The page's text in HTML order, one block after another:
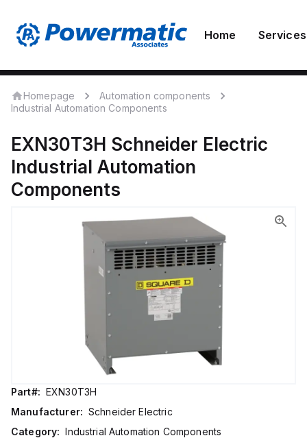
Home Services
Homepage
Automation components
Industrial Automation Components
EXN30T3H Schneider Electric
Industrial Automation
Components
Part#: EXN30T3H
Manufacturer: Schneider Electric
Category: Industrial Automation Components